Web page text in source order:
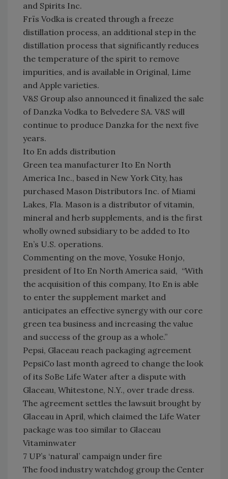
and Spirits Inc.
Frïs Vodka is created through a freeze
distillation process, an additional step in the
distillation process that significantly reduces
the temperature of the spirit to remove
impurities, and is available in Original, Lime
and Apple varieties.
V&S Group also announced it finalized the sale
of Danzka Vodka to Belvedere SA. V&S will
continue to produce Danzka for the next five
years.
Ito En adds distribution
Green tea manufacturer Ito En North
America Inc., based in New York City, has
purchased Mason Distributors Inc. of Miami
Lakes, Fla. Mason is a distributor of vitamin,
mineral and herb supplements, and is the first
wholly owned subsidiary to be added to Ito
En’s U.S. operations.
Commenting on the move, Yosuke Honjo,
president of Ito En North America said, “With
the acquisition of this company, Ito En is able
to enter the supplement market and
anticipates an effective synergy with our core
green tea business and increasing the value
and success of the group as a whole.”
Pepsi, Glaceau reach packaging agreement
PepsiCo last month agreed to change the look
of its SoBe Life Water after a dispute with
Glaceau, Whitestone, N.Y., over trade dress.
The agreement settles the lawsuit brought by
Glaceau in April, which claimed the Life Water
package was too similar to Glaceau
Vitaminwater
7 UP’s ‘natural’ campaign under fire
The food industry watchdog group the Center